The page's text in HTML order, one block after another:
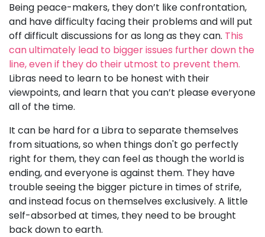
Being peace-makers, they don’t like confrontation,
and have difficulty facing their problems and will put
off difficult discussions for as long as they can. This
can ultimately lead to bigger issues further down the
line, even if they do their utmost to prevent them.
Libras need to learn to be honest with their
viewpoints, and learn that you can’t please everyone
all of the time.
It can be hard for a Libra to separate themselves
from situations, so when things don't go perfectly
right for them, they can feel as though the world is
ending, and everyone is against them. They have
trouble seeing the bigger picture in times of strife,
and instead focus on themselves exclusively. A little
self-absorbed at times, they need to be brought
back down to earth.